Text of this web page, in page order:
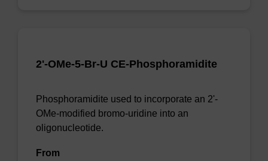
2'-OMe-5-Br-U CE-Phosphoramidite
Phosphoramidite used to incorporate an 2'-
OMe-modified bromo-uridine into an
oligonucleotide.
From